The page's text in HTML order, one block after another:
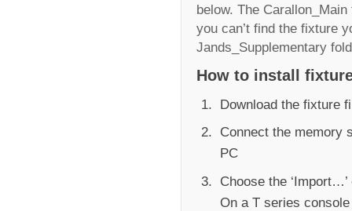
below. The
you can’t find the fixture
Jands_Supplementary
How to install
Download the fixture
Connect the memory
PC
Choose the
On a T series